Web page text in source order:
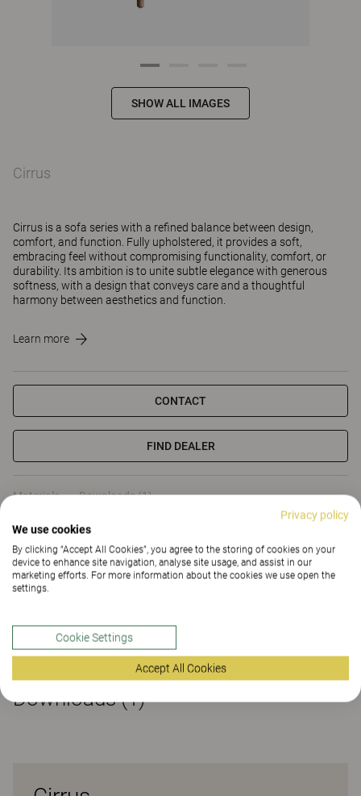
SHOW ALL IMAGES
Cirrus
Cirrus is a sofa series with a refined balance between design,
comfort, and function. Fully upholstered, it provides a soft,
embracing feel without compromising functionality, comfort, or
durability. Its ambition is to unite subtle elegance with generous
softness, with a design that conveys care and a thoughtful
harmony between aesthetics and function.⁠
Learn more
CONTACT
FIND DEALER
Materials Downloads (1)
Materials
Downloads (1)
Privacy policy
We use cookies
By clicking “Accept All Cookies”, you agree to the storing of cookies on your
device to enhance site navigation, analyse site usage, and assist in our
marketing efforts. For more information about the cookies we use open the
settings.
Cookie Settings
Accept All Cookies